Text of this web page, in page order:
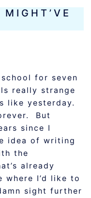
for seven
really strange
like yesterday.
But
since I
idea of writing
the
already
I’d like to
sight further